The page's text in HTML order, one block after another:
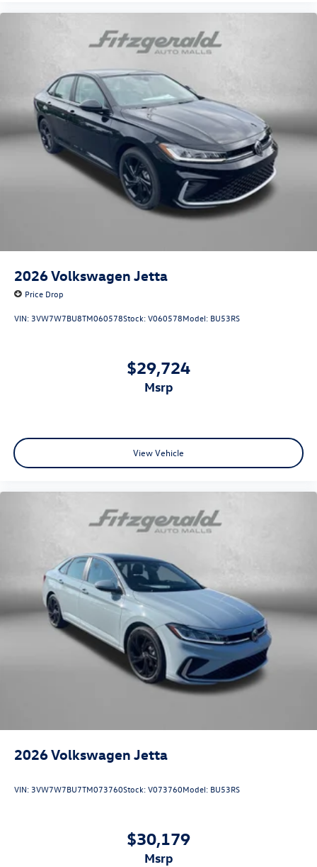
2026Volkswagen Jetta
Price Drop
VIN: 3VW7W7BU8TM060578Stock:V060578Model: BU53RS
$29,724
msrp
View Vehicle
2026Volkswagen Jetta
VIN: 3VW7W7BU7TM073760Stock:V073760Model: BU53RS
$30,179
msrp